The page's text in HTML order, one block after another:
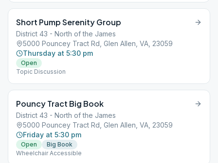
Short Pump Serenity Group
District 43 - North of the James
5000 Pouncey Tract Rd, Glen Allen, VA, 23059
Thursday at 5:30 pm
Open
Topic Discussion
Pouncy Tract Big Book
District 43 - North of the James
5000 Pouncey Tract Rd, Glen Allen, VA, 23059
Friday at 5:30 pm
Open
Big Book
Wheelchair Accessible